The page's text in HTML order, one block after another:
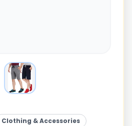
Clothing & Accessories